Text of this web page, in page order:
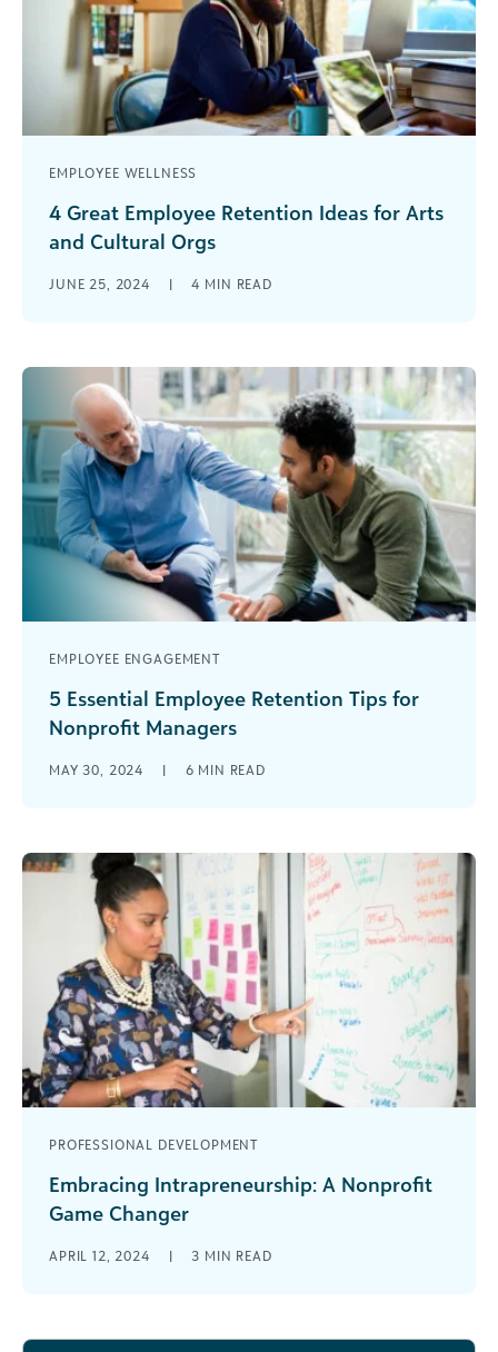
EMPLOYEE WELLNESS
4 Great Employee Retention Ideas for Arts
and Cultural Orgs
performance by your theater company with
JUNE 25, 2024 | 4 MIN READ
EMPLOYEE ENGAGEMENT
5 Essential Employee Retention Tips for
Nonprofit Managers
any organization, particularly for nonprofits. High
MAY 30, 2024 | 6 MIN READ
PROFESSIONAL DEVELOPMENT
Embracing Intrapreneurship: A Nonprofit
Game Changer
the quest for sustainable, innovative solutions to
APRIL 12, 2024 | 3 MIN READ